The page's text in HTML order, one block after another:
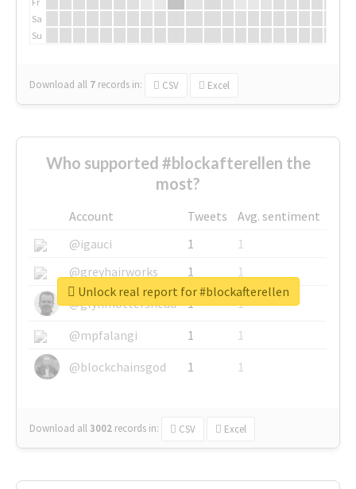
Sa
Su
Download all 7 records in: CSV Excel
Who supported #blockafterellen the
most?
Account Tweets
Avg. sentiment
@igauci
1
1
@greyhairworks
1
1
@glynmottershead
1
1
@mpfalangi
1
1
@blockchainsgod
1 1
Download all3002 records in: CSV Excel
Unlock real report for #blockafterellen